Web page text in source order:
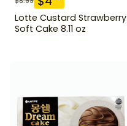
Lotte Custard Strawberry
Soft Cake 8.11 oz